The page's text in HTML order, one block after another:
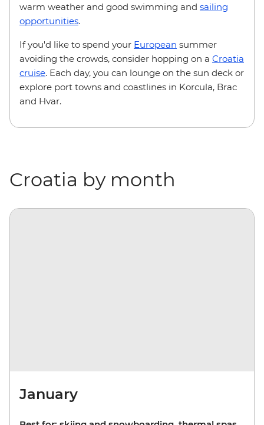
warm weather and good swimming and sailing
opportunities.
If you'd like to spend your European summer
avoiding the crowds, consider hopping on a Croatia
cruise. Each day, you can lounge on the sun deck or
explore port towns and coastlines in Korcula, Brac
and Hvar.
Croatia by month
January